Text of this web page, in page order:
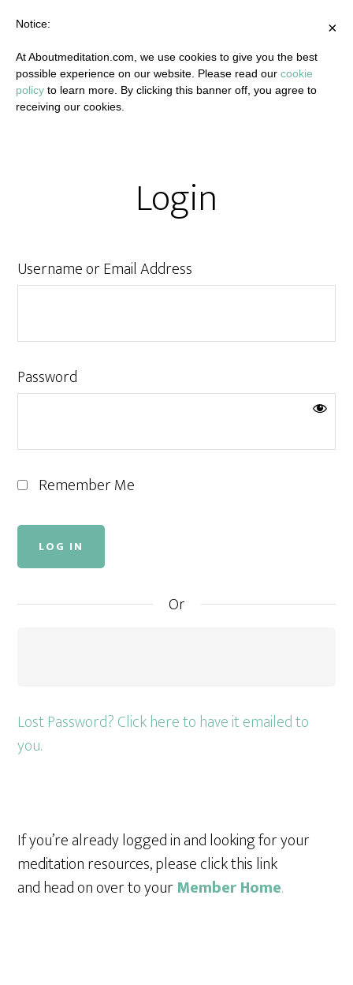
Login
Username or Email Address
Password
Remember Me
Or
Lost Password? Click here to have it emailed to
you.
If you’re already logged in and looking for your
meditation resources, please click this link
and head on over to yourMember Home.
×
Notice:
At Aboutmeditation.com, we use cookies to give you the best
possible experience on our website. Please read our cookie
policy to learn more. By clicking this banner off, you agree to
receiving our cookies.